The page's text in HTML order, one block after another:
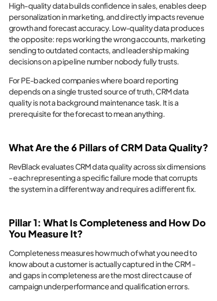
High-quality data builds confidence in sales, enables deep
personalization in marketing, and directly impacts revenue
growth and forecast accuracy. Low-quality data produces
the opposite: reps working the wrong accounts, marketing
sending to outdated contacts, and leadership making
decisions on a pipeline number nobody fully trusts.
For PE-backed companies where board reporting
depends on a single trusted source of truth, CRM data
quality is not a background maintenance task. It is a
prerequisite for the forecast to mean anything.
What Are the 6 Pillars of CRM Data Quality?
RevBlack evaluates CRM data quality across six dimensions
- each representing a specific failure mode that corrupts
the system in a different way and requires a different fix.
Pillar 1: What Is Completeness and How Do
You Measure It?
Completeness measures how much of what you need to
know about a customer is actually captured in the CRM -
and gaps in completeness are the most direct cause of
campaign underperformance and qualification errors.